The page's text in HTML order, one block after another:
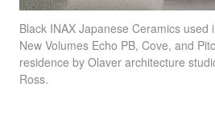
Black INAX Japanese Ceramics used
New Volumes Echo PB, Cove, and
residence by Olaver architecture
Ross.